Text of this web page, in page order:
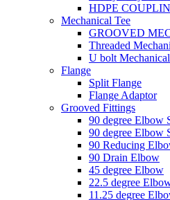
HDPE
Mechanical Tee
GROOVED
Threaded
U bolt
Flange
Split Flange
Flange Adaptor
Grooved Fittings
90 degree Elbow
90 degree Elbow
90 Reducing
90 Drain Elbow
45 degree Elbow
22.5 degree
11.25 degree